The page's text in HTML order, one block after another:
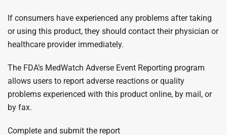
If consumers have experienced any problems after taking
or using this product, they should contact their physician or
healthcare provider immediately.
The FDA’s MedWatch Adverse Event Reporting program
allows users to report adverse reactions or quality
problems experienced with this product online, by mail, or
by fax.
Complete and submit the report